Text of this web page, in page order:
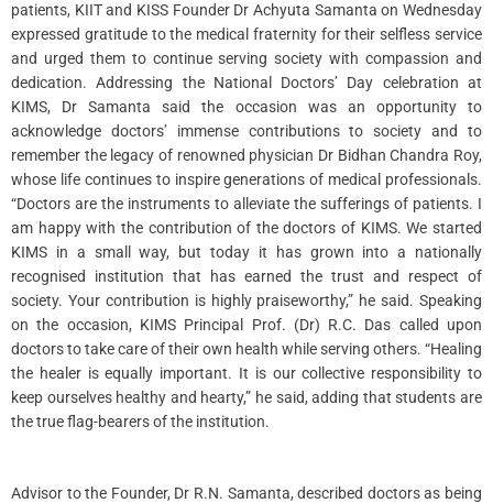
patients, KIIT and KISS Founder Dr Achyuta Samanta on Wednesday
expressed gratitude to the medical fraternity for their selfless service
and urged them to continue serving society with compassion and
dedication. Addressing the National Doctors’ Day celebration at
KIMS, Dr Samanta said the occasion was an opportunity to
acknowledge doctors’ immense contributions to society and to
remember the legacy of renowned physician Dr Bidhan Chandra Roy,
whose life continues to inspire generations of medical professionals.
“Doctors are the instruments to alleviate the sufferings of patients. I
am happy with the contribution of the doctors of KIMS. We started
KIMS in a small way, but today it has grown into a nationally
recognised institution that has earned the trust and respect of
society. Your contribution is highly praiseworthy,” he said. Speaking
on the occasion, KIMS Principal Prof. (Dr) R.C. Das called upon
doctors to take care of their own health while serving others. “Healing
the healer is equally important. It is our collective responsibility to
keep ourselves healthy and hearty,” he said, adding that students are
the true flag-bearers of the institution.
Advisor to the Founder, Dr R.N. Samanta, described doctors as being